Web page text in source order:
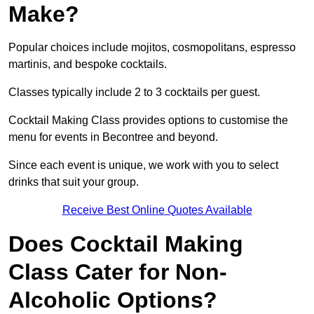
Make?
Popular choices include mojitos, cosmopolitans, espresso
martinis, and bespoke cocktails.
Classes typically include 2 to 3 cocktails per guest.
Cocktail Making Class provides options to customise the
menu for events in Becontree and beyond.
Since each event is unique, we work with you to select
drinks that suit your group.
Receive Best Online Quotes Available
Does Cocktail Making
Class Cater for Non-
Alcoholic Options?